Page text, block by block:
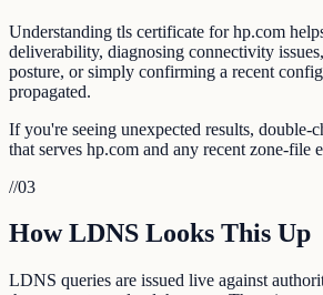
Understanding tls certificate for hp.com
deliverability, diagnosing connectivity
posture, or simply confirming a recent
propagated.
If you're seeing unexpected results, double-
that serves hp.com and any recent zone-file
//03
How LDNS Looks This Up
LDNS queries are issued live against